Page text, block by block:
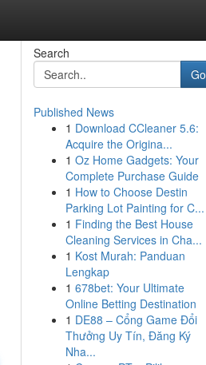
Search
Go
Published News
1 Download CCleaner 5.6:
Acquire the Origina...
1 Oz Home Gadgets: Your
Complete Purchase Guide
1 How to Choose Destin
Parking Lot Painting for C...
1 Finding the Best House
Cleaning Services in Cha...
1 Kost Murah: Panduan
Lengkap
1 678bet: Your Ultimate
Online Betting Destination
1 DE88 – Cổng Game Đổi
Thưởng Uy Tín, Đăng Ký
Nha...